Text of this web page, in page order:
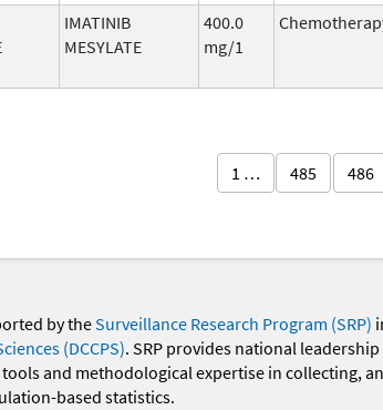
IMATINIB
MESYLATE
400.0
mg/1
1 … 485 486
by theSurveillance Research Program (SRP)
(DCCPS). SRP provides national
and methodological expertise in collecting,
based statistics.